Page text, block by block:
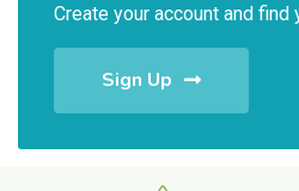
Create your account and find
Sign Up